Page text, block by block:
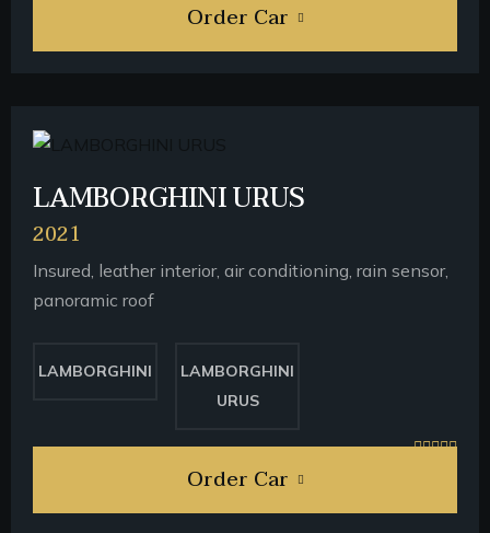
Order Car
LAMBORGHINI URUS
2021
Insured, leather interior, air conditioning, rain sensor,
panoramic roof
LAMBORGHINI
LAMBORGHINI
URUS
Order Car